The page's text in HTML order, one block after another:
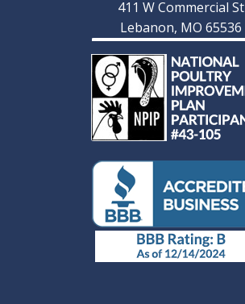
411 W Commercial St
Lebanon, MO 65536